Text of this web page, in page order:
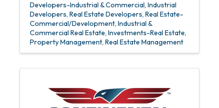
Developers-Industrial & Commercial Industrial
Developers Real Estate Developers Real Estate-
Commercial/Development Industrial &
Commercial Real Estate Investments-Real Estate
Property Management Real Estate Management